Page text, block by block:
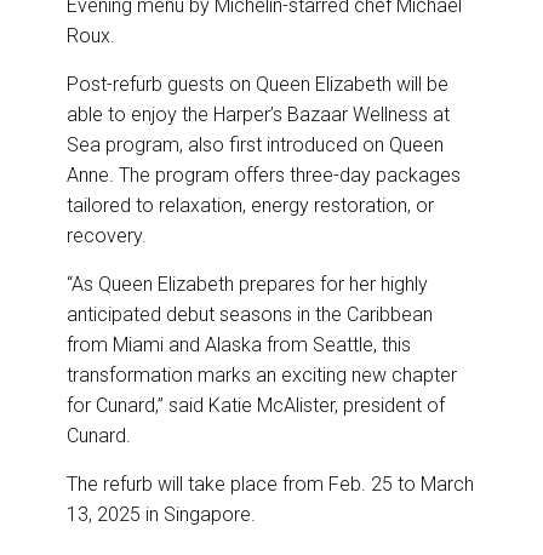
Evening menu by Michelin-starred chef Michael
Roux.
Post-refurb guests on Queen Elizabeth will be
able to enjoy the Harper’s Bazaar Wellness at
Sea program, also first introduced on Queen
Anne. The program offers three-day packages
tailored to relaxation, energy restoration, or
recovery.
“As Queen Elizabeth prepares for her highly
anticipated debut seasons in the Caribbean
from Miami and Alaska from Seattle, this
transformation marks an exciting new chapter
for Cunard,” said Katie McAlister, president of
Cunard.
The refurb will take place from Feb. 25 to March
13, 2025 in Singapore.